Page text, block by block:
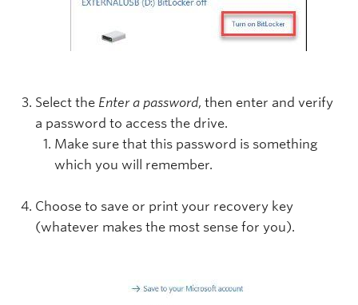
Select the Enter a password, then enter and verify
a password to access the drive.
Make sure that this password is something
which you will remember.
Choose to save or print your recovery key
(whatever makes the most sense for you).